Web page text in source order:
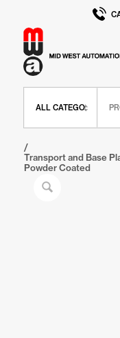
/
Transport and Base
Powder Coated